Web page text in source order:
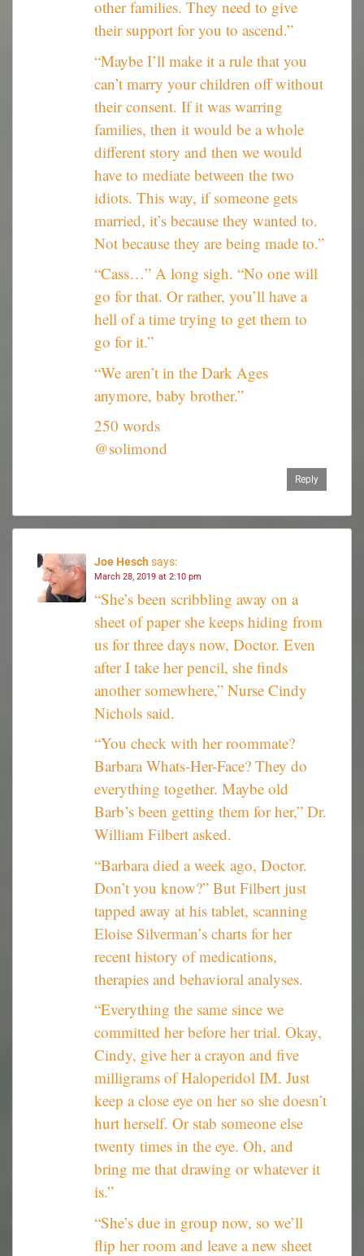
other families. They need to give
their support for you to ascend.”
“Maybe I’ll make it a rule that you
can’t marry your children off without
their consent. If it was warring
families, then it would be a whole
different story and then we would
have to mediate between the two
idiots. This way, if someone gets
married, it’s because they wanted to.
Not because they are being made to.”
“Cass…” A long sigh. “No one will
go for that. Or rather, you’ll have a
hell of a time trying to get them to
go for it.”
“We aren’t in the Dark Ages
anymore, baby brother.”
250 words
@solimond
Reply
Joe Hesch says:
March 28, 2019 at 2:10 pm
“She’s been scribbling away on a
sheet of paper she keeps hiding from
us for three days now, Doctor. Even
after I take her pencil, she finds
another somewhere,” Nurse Cindy
Nichols said.
“You check with her roommate?
Barbara Whats-Her-Face? They do
everything together. Maybe old
Barb’s been getting them for her,” Dr.
William Filbert asked.
“Barbara died a week ago, Doctor.
Don’t you know?” But Filbert just
tapped away at his tablet, scanning
Eloise Silverman’s charts for her
recent history of medications,
therapies and behavioral analyses.
“Everything the same since we
committed her before her trial. Okay,
Cindy, give her a crayon and five
milligrams of Haloperidol IM. Just
keep a close eye on her so she doesn’t
hurt herself. Or stab someone else
twenty times in the eye. Oh, and
bring me that drawing or whatever it
is.”
“She’s due in group now, so we’ll
flip her room and leave a new sheet